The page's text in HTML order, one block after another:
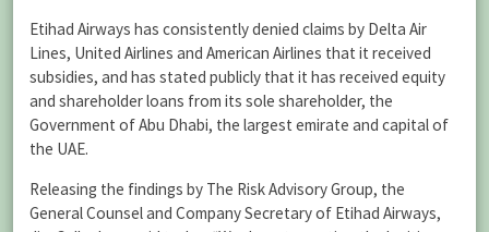
Etihad Airways has consistently denied claims by Delta Air
Lines, United Airlines and American Airlines that it received
subsidies, and has stated publicly that it has received equity
and shareholder loans from its sole shareholder, the
Government of Abu Dhabi, the largest emirate and capital of
the UAE.
Releasing the findings by The Risk Advisory Group, the
General Counsel and Company Secretary of Etihad Airways,